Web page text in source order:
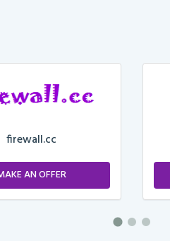
firewall.cc
AN OFFER